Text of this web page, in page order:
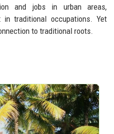
and jobs in urban areas,
in traditional occupations. Yet
to traditional roots.